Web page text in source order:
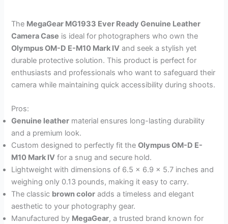
The MegaGear MG1933 Ever Ready Genuine Leather
Camera Case is ideal for photographers who own the
Olympus OM-D E-M10 Mark IV and seek a stylish yet
durable protective solution. This product is perfect for
enthusiasts and professionals who want to safeguard their
camera while maintaining quick accessibility during shoots.
Pros:
Genuine leather material ensures long-lasting durability
and a premium look.
Custom designed to perfectly fit theOlympus OM-D E-
M10 Mark IV for a snug and secure hold.
Lightweight with dimensions of 6.5 x 6.9 x 5.7 inches and
weighing only 0.13 pounds, making it easy to carry.
The classic brown color adds a timeless and elegant
aesthetic to your photography gear.
Manufactured by MegaGear, a trusted brand known for